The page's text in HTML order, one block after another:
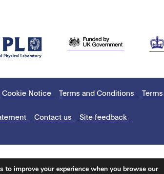
Cookie Notice Terms and Conditions
Contact us Site feedback
improve your experience when you browse our